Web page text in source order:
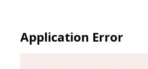
Application Error